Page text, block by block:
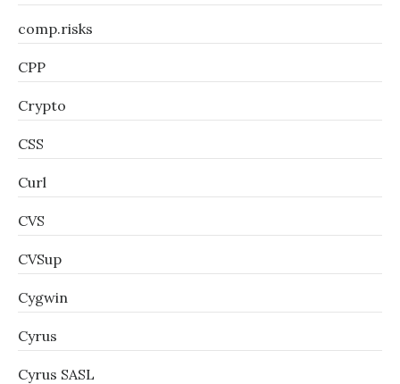
comp.risks
CPP
Crypto
CSS
Curl
CVS
CVSup
Cygwin
Cyrus
Cyrus SASL